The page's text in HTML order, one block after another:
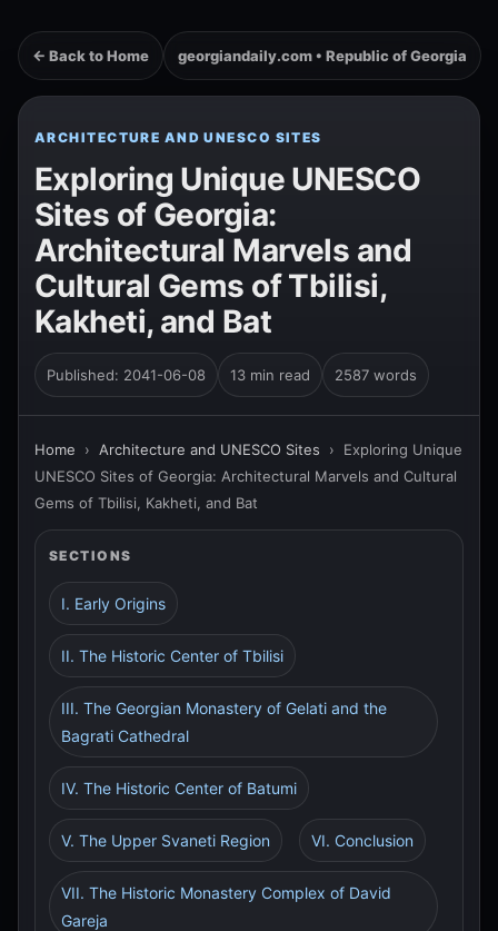
← Back to Home georgiandaily.com • Republic of Georgia
ARCHITECTURE AND UNESCO SITES
Exploring Unique UNESCO
Sites of Georgia:
Architectural Marvels and
Cultural Gems of Tbilisi,
Kakheti, and Bat
Published: 2041-06-08 13 min read 2587 words
Home › Architecture and UNESCO Sites › Exploring Unique
UNESCO Sites of Georgia: Architectural Marvels and Cultural
Gems of Tbilisi, Kakheti, and Bat
SECTIONS
I. Early Origins
II. The Historic Center of Tbilisi
III. The Georgian Monastery of Gelati and the
Bagrati Cathedral
IV. The Historic Center of Batumi
V. The Upper Svaneti Region VI. Conclusion
VII. The Historic Monastery Complex of David
Gareja